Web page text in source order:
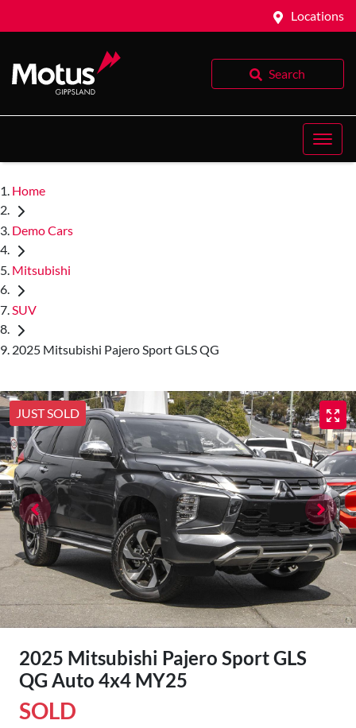
Locations
Search
Home
Demo Cars
Mitsubishi
SUV
2025 Mitsubishi Pajero Sport GLS QG
JUST SOLD
2025 Mitsubishi Pajero Sport GLS
QG Auto 4x4 MY25
SOLD